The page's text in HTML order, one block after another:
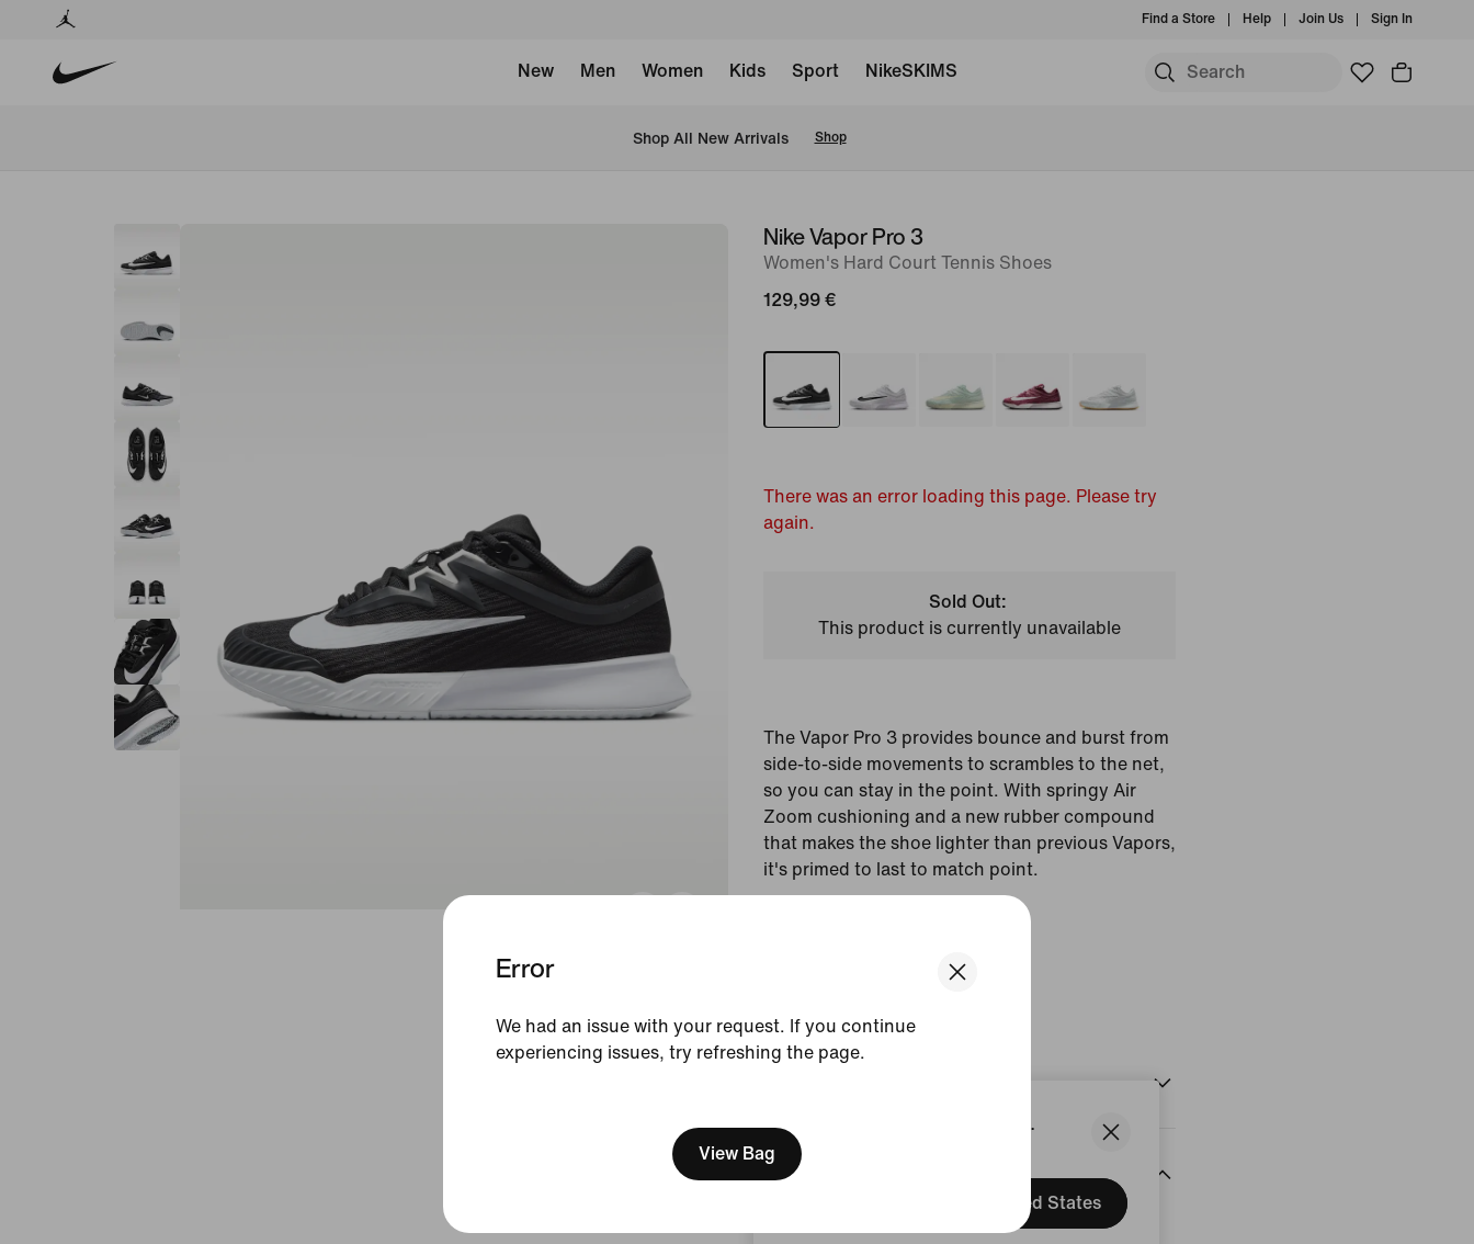
We think you are in United States.
Update your location?
United States
Error
We had an issue with your request. If you continue
experiencing issues, try refreshing the page.
View Bag
Find a Store Help Join Us Sign In
New Men Women Kids Sport NikeSKIMS
Shop All New Arrivals Shop
imageNike Vapor Pro 3
Women's Hard Court Tennis Shoes
129,99 €
There was an error loading this page. Please try
again.
Sold Out:
This product is currently unavailable
The Vapor Pro 3 provides bounce and burst from
side-to-side movements to scrambles to the net,
so you can stay in the point. With springy Air
Zoom cushioning and a new rubber compound
that makes the shoe lighter than previous Vapors,
it's primed to last to match point.
View Product Details
Reviews (error)
No reviews